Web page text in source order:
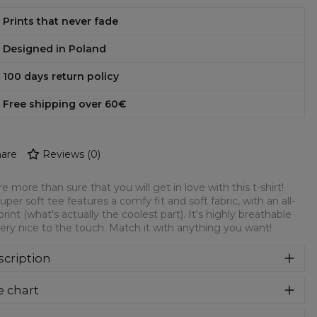
Prints that never fade
Designed in Poland
100 days return policy
Free shipping over 60€
Reviews(0)
more than sure that you will get in love with this t-shirt!
soft tee features a comfy fit and soft fabric, with an all-
(what's actually the coolest part). It's highly breathable
nice to the touch. Match it with anything you want!
super soft tee features a comfy fit and soft fabric, with an
chart